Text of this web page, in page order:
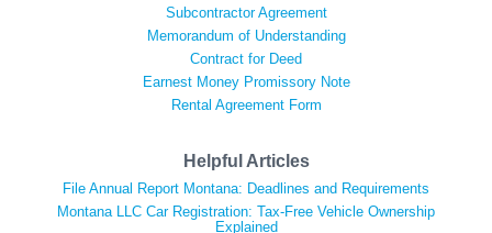
Subcontractor Agreement
Memorandum of Understanding
Contract for Deed
Earnest Money Promissory Note
Rental Agreement Form
Helpful Articles
File Annual Report Montana: Deadlines and Requirements
Montana LLC Car Registration: Tax-Free Vehicle Ownership
Explained